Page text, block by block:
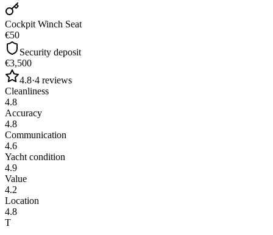
Cockpit Winch Seat
€50
Security deposit
€3,500
4.8·4 reviews
Cleanliness
4.8
Accuracy
4.8
Communication
4.6
Yacht condition
4.9
Value
4.2
Location
4.8
T